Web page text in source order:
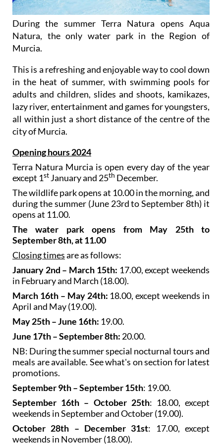
During the summer Terra Natura opens Aqua
Natura, the only water park in the Region of
Murcia.
This is a refreshing and enjoyable way to cool down
in the heat of summer, with swimming pools for
adults and children, slides and shoots, kamikazes,
lazy river, entertainment and games for youngsters,
all within just a short distance of the centre of the
city of Murcia.
Opening hours 2024
Terra Natura Murcia is open every day of the year
except 1st January and 25th December.
The wildlife park opens at 10.00 in the morning, and
during the summer (June 23rd to September 8th) it
opens at 11.00.
The water park opens from May 25th to
September 8th, at 11.00
Closing timesare as follows:
January 2nd – March 15th: 17.00, except weekends
in February and March (18.00).
March 16th – May 24th: 18.00, except weekends in
April and May (19.00).
May 25th – June 16th: 19.00.
June 17th – September 8th: 20.00.
NB: During the summer special nocturnal tours and
meals are available. See what's on section for latest
promotions.
September 9th – September 15th: 19.00.
September 16th – October 25th: 18.00, except
weekends in September and October (19.00).
October 28th – December 31st: 17.00, except
weekends in November (18.00).